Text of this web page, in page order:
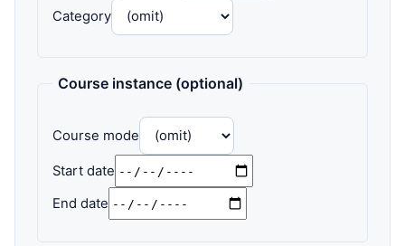
Category
Course instance (optional)
Course mode
Start date
End date